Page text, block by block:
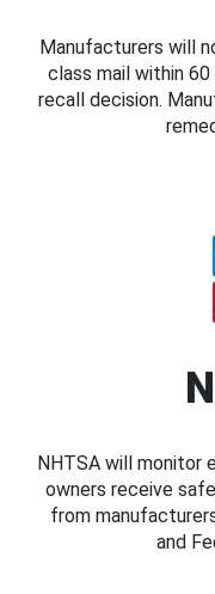
Manufacturers will
class mail within
recall decision.
NHTSA will monitor
owners receive
from
and